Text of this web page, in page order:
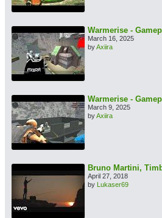
Warmerise -
March 16, 2025
byAxiira
Warmerise -
March 9, 2025
byAxiira
Bruno Martini,
April 27, 2018
by
Lukaser69